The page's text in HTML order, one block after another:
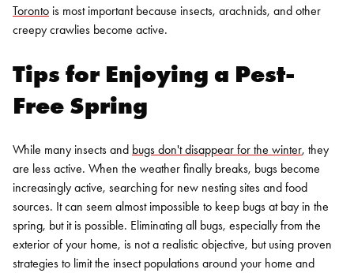
Toronto is most important because insects, arachnids, and other
creepy crawlies become active.
Tips for Enjoying a Pest-
Free Spring
While many insects and bugs don't disappear for the winter, they
are less active. When the weather finally breaks, bugs become
increasingly active, searching for new nesting sites and food
sources. It can seem almost impossible to keep bugs at bay in the
spring, but it is possible. Eliminating all bugs, especially from the
exterior of your home, is not a realistic objective, but using proven
strategies to limit the insect populations around your home and